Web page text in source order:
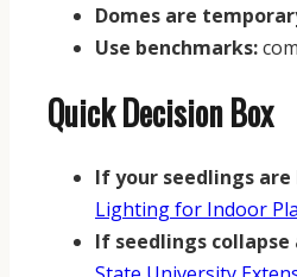
Domes are
Use benchmarks:
Quick Decision Box
If your seedlings
Lighting for Indoor
If seedlings